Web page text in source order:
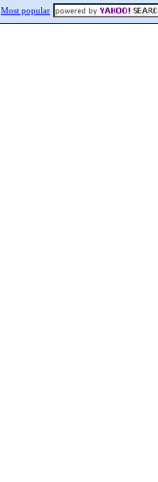
Most popular